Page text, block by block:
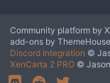
Community platform by
add-ons by ThemeHouse
Discord Integration ©
XenCarta 2 PRO ©